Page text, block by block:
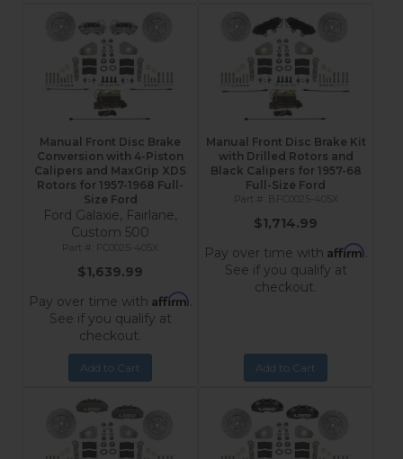
Manual Front Disc Brake
Conversion with 4-Piston
Calipers and MaxGrip XDS
Rotors for 1957-1968 Full-
Size Ford
Ford Galaxie, Fairlane,
Custom 500
FC0025-405X
$1,639.99
Pay over time with Affirm.
See if you qualify at
checkout.
Add to Cart
Manual Front Disc Brake Kit
with Drilled Rotors and
Black Calipers for 1957-68
Full-Size Ford
BFC0025-405X
$1,714.99
Pay over time with Affirm.
See if you qualify at
checkout.
Add to Cart